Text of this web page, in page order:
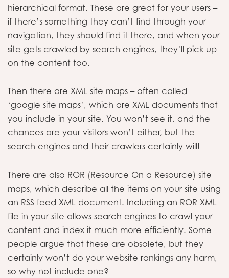
hierarchical format. These are great for your users –
if there’s something they can’t find through your
navigation, they should find it there, and when your
site gets crawled by search engines, they’ll pick up
on the content too.
Then there are XML site maps – often called
‘google site maps’, which are XML documents that
you include in your site. You won’t see it, and the
chances are your visitors won’t either, but the
search engines and their crawlers certainly will!
There are also ROR (Resource On a Resource) site
maps, which describe all the items on your site using
an RSS feed XML document. Including an ROR XML
file in your site allows search engines to crawl your
content and index it much more efficiently. Some
people argue that these are obsolete, but they
certainly won’t do your website rankings any harm,
so why not include one?